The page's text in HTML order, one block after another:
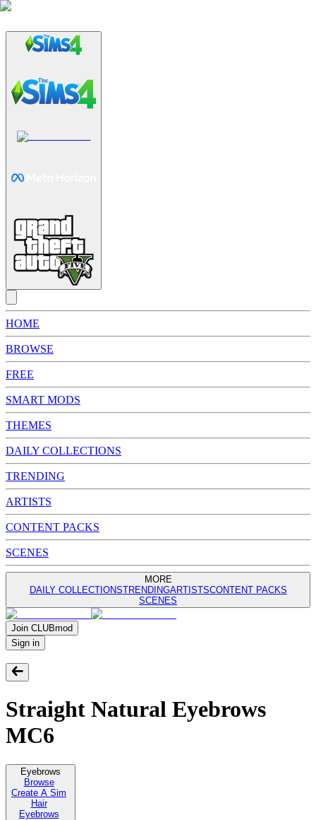
HOME
BROWSE
FREE
SMART MODS
THEMES
DAILY COLLECTIONS
TRENDING
ARTISTS
CONTENT PACKS
SCENES
MORE
DAILY COLLECTIONSTRENDINGARTISTSCONTENT PACKS
SCENES
Join CLUBmod
Sign in
Straight Natural Eyebrows
MC6
Eyebrows
Browse
Create A Sim
Hair
Eyebrows